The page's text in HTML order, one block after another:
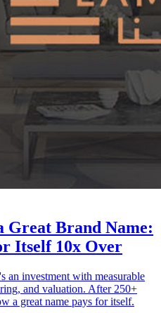
Great Brand Name:
Itself 10x Over
an investment with measurable
and valuation. After 250+
a great name pays for itself.